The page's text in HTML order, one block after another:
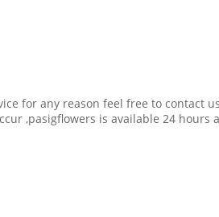
for any reason feel free to contact
,pasigflowers is available 24 hours